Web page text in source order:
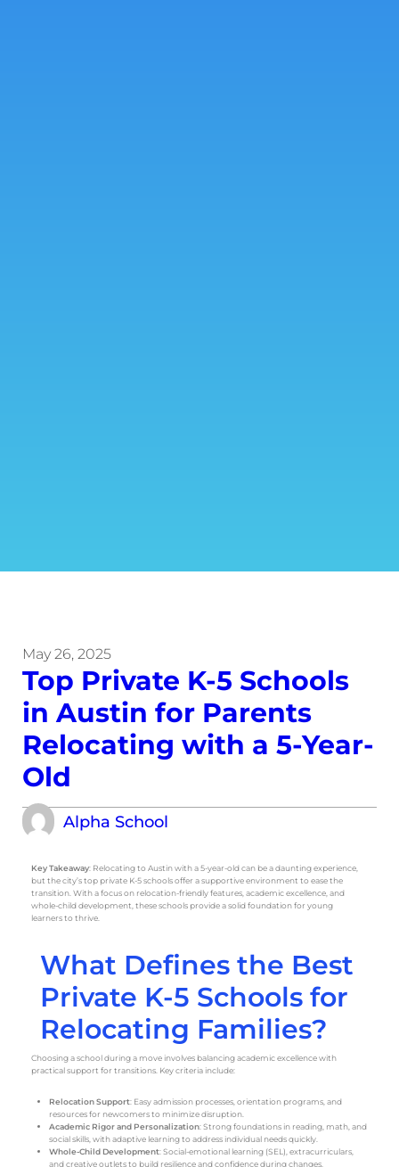
May 26, 2025
Top Private K-5 Schools
in Austin for Parents
Relocating with a 5-Year-
Old
Alpha School
Key Takeaway: Relocating to Austin with a 5-year-old can be a daunting experience,
but the city’s top private K-5 schools offer a supportive environment to ease the
transition. With a focus on relocation-friendly features, academic excellence, and
whole-child development, these schools provide a solid foundation for young
learners to thrive.
What Defines the Best
Private K-5 Schools for
Relocating Families?
Choosing a school during a move involves balancing academic excellence with
practical support for transitions. Key criteria include:
Relocation Support: Easy admission processes, orientation programs, and
resources for newcomers to minimize disruption.
Academic Rigor and Personalization: Strong foundations in reading, math, and
social skills, with adaptive learning to address individual needs quickly.
Whole-Child Development: Social-emotional learning (SEL), extracurriculars,
and creative outlets to build resilience and confidence during changes.